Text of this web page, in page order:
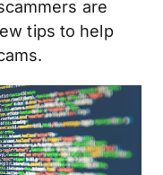
are
tips to help